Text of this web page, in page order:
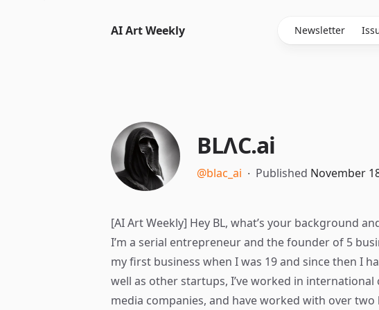
AI Art Weekly Newsletter
BLΛC.ai
@blac_ai ∙ Published November
[AI Art Weekly] Hey BL, what’s your background
I’m a serial entrepreneur and the founder of 5
my first business when I was 19 and since then I
well as other startups, I’ve worked in
media companies, and have worked with over